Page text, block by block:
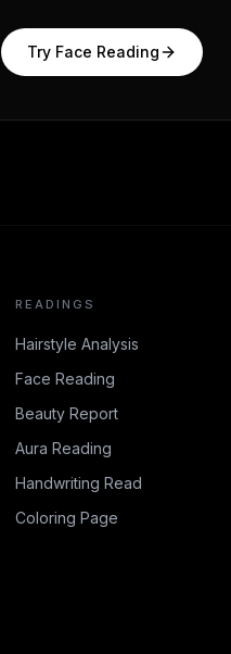
Try Face Reading
READINGS
Hairstyle Analysis
Face Reading
Beauty Report
Aura Reading
Handwriting Read
Coloring Page